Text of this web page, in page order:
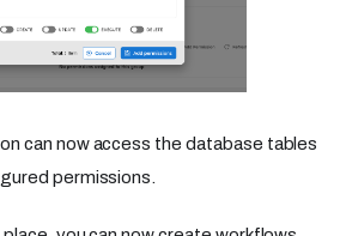
can now access the database tables
permissions.